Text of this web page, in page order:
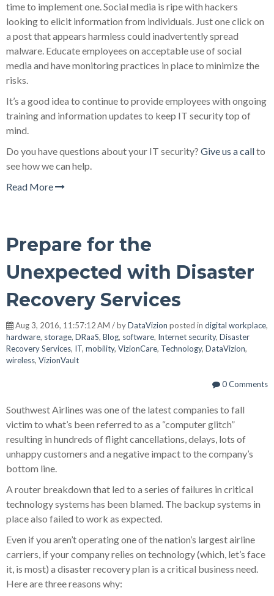
time to implement one. Social media is ripe with hackers
looking to elicit information from individuals. Just one click on
a post that appears harmless could inadvertently spread
malware. Educate employees on acceptable use of social
media and have monitoring practices in place to minimize the
risks.
It’s a good idea to continue to provide employees with ongoing
training and information updates to keep IT security top of
mind.
Do you have questions about your IT security? Give us a callto
see how we can help.
Read More
Prepare for the
Unexpected with Disaster
Recovery Services
Aug 3, 2016, 11:57:12 AM / byDataVizion posted in digital workplace,
hardware, storage, DRaaS, Blog, software, Internet security, Disaster
Recovery Services, IT, mobility, VizionCare, Technology, DataVizion,
wireless, VizionVault
0 Comments
Southwest Airlines was one of the latest companies to fall
victim to what’s been referred to as a “computer glitch”
resulting in hundreds of flight cancellations, delays, lots of
unhappy customers and a negative impact to the company’s
bottom line.
A router breakdown that led to a series of failures in critical
technology systems has been blamed. The backup systems in
place also failed to work as expected.
Even if you aren’t operating one of the nation’s largest airline
carriers, if your company relies on technology (which, let’s face
it, is most) a disaster recovery plan is a critical business need.
Here are three reasons why: